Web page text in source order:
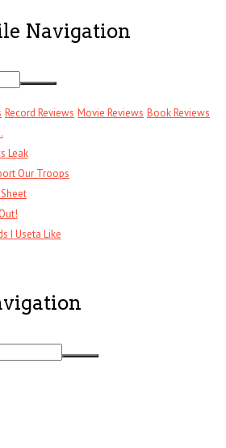
Navigation
Record Reviews Movie Reviews Book Reviews
Leak
Our Troops
I Useta Like